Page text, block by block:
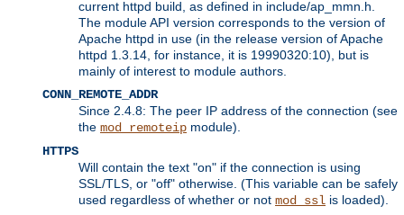
current httpd build, as defined in include/ap_mmn.h.
The module API version corresponds to the version of
Apache httpd in use (in the release version of Apache
httpd 1.3.14, for instance, it is 19990320:10), but is
mainly of interest to module authors.
CONN_REMOTE_ADDR
Since 2.4.8: The peer IP address of the connection (see
the mod_remoteip module).
HTTPS
Will contain the text "on" if the connection is using
SSL/TLS, or "off" otherwise. (This variable can be safely
used regardless of whether or not mod_ssl is loaded).